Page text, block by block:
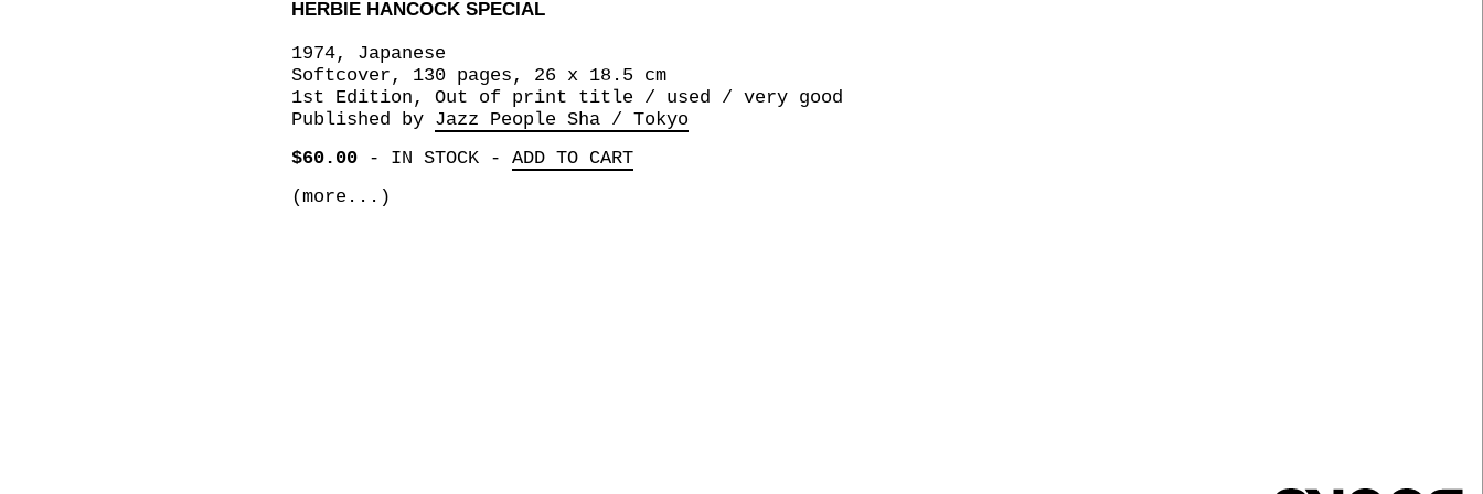
HERBIE HANCOCK SPECIAL
1974, Japanese
Softcover, 130 pages, 26 x 18.5 cm
1st Edition, Out of print title / used / very good
Published by Jazz People Sha / Tokyo
$60.00- IN STOCK- ADD TO CART
(more...)